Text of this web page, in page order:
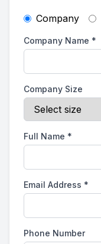
Company
Company Name *
Company Size
Full Name *
Email Address *
Phone Number